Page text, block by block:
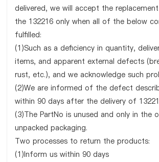
delivered, we will accept the
the 132216 only when all of the below
fulfilled:
(1)Such as a deficiency in quantity,
items, and apparent external defects
rust, etc.), and we acknowledge such
(2)We are informed of the defect
within 90 days after the delivery of
(3)The PartNo is unused and only in the
unpacked packaging.
Two processes to return the products:
(1)Inform us within 90 days